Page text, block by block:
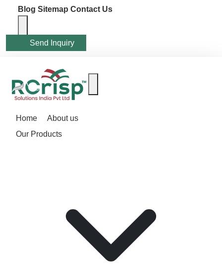
Blog Sitemap Contact Us
Send Inquiry
Home
About us
Our Products